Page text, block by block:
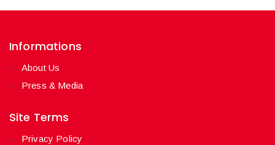
Informations
About Us
Press & Media
Site Terms
Privacy Policy